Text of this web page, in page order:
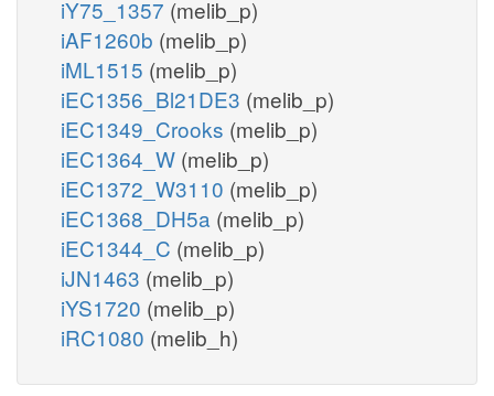
iY75_1357 (melib_p)
iAF1260b (melib_p)
iML1515 (melib_p)
iEC1356_Bl21DE3 (melib_p)
iEC1349_Crooks (melib_p)
iEC1364_W (melib_p)
iEC1372_W3110 (melib_p)
iEC1368_DH5a (melib_p)
iEC1344_C (melib_p)
iJN1463 (melib_p)
iYS1720 (melib_p)
iRC1080 (melib_h)